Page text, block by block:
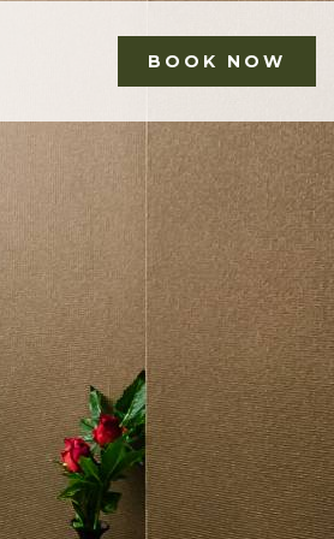
BOOK NOW